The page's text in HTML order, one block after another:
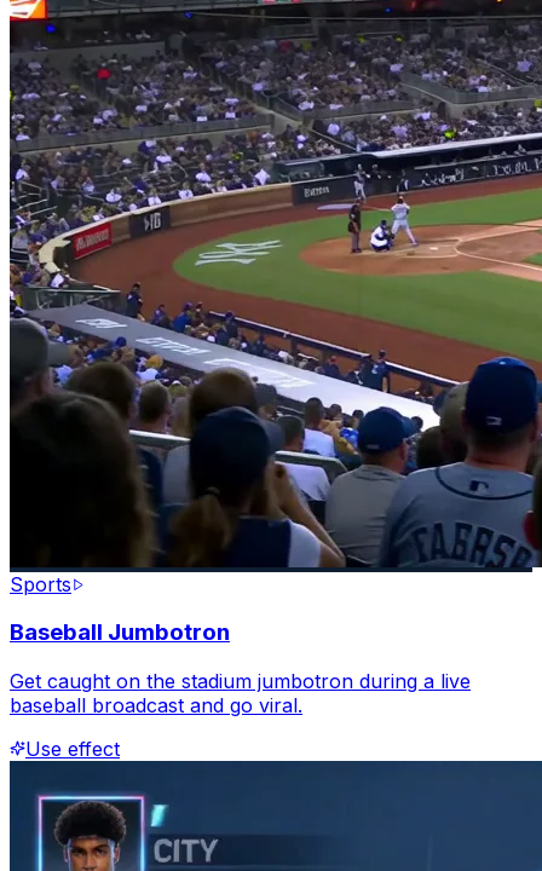
Sports
Baseball Jumbotron
Get caught on the stadium jumbotron during a live
baseball broadcast and go viral.
Use effect